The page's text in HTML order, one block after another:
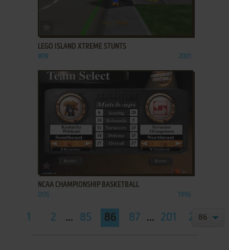
LEGO ISLAND XTREME STUNTS
WIN 2001
ADD TO FAVORITES
NCAA CHAMPIONSHIP BASKETBALL
DOS 1996
1 2 ... 85 86 87 ... 201 202